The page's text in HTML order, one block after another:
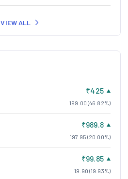
VIEW ALL
₹425
199.00 (46.82%)
₹989.8
197.95 (20.00%)
₹99.85
19.90 (19.93%)